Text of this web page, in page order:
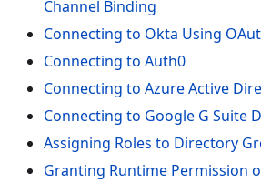
Channel Binding
Connecting to Okta Using
Connecting to Auth0
Connecting to Azure Active
Connecting to Google G Suite
Assigning Roles to Directory
Granting Runtime Permission